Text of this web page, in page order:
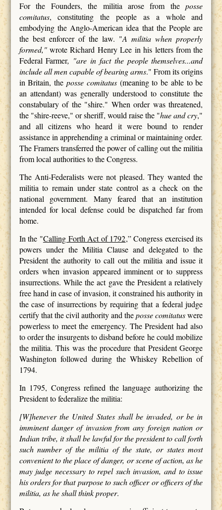
For the Founders, the militia arose from theposse
comitatus, constituting the people as a whole and
embodying the Anglo-American idea that the People are
the best enforcer of the law. "A militia when properly
formed," wrote Richard Henry Lee in his letters from the
Federal Farmer, "are in fact the people themselves...and
include all men capable of bearing arms." From its origins
in Britain, the posse comitatus(meaning to be able to be
an attendant) was generally understood to constitute the
constabulary of the "shire." When order was threatened,
the "shire-reeve," or sheriff, would raise the "hue and cry,"
and all citizens who heard it were bound to render
assistance in apprehending a criminal or maintaining order.
The Framers transferred the power of calling out the militia
from local authorities to the Congress.
The Anti-Federalists were not pleased. They wanted the
militia to remain under state control as a check on the
national government. Many feared that an institution
intended for local defense could be dispatched far from
home.
In the "Calling Forth Act of 1792,” Congress exercised its
powers under the Militia Clause and delegated to the
President the authority to call out the militia and issue it
orders when invasion appeared imminent or to suppress
insurrections. While the act gave the President a relatively
free hand in case of invasion, it constrained his authority in
the case of insurrections by requiring that a federal judge
certify that the civil authority and theposse comitatuswere
powerless to meet the emergency. The President had also
to order the insurgents to disband before he could mobilize
the militia. This was the procedure that President George
Washington followed during the Whiskey Rebellion of
1794.
In 1795, Congress refined the language authorizing the
President to federalize the militia:
[W]henever the United States shall be invaded, or be in
imminent danger of invasion from any foreign nation or
Indian tribe, it shall be lawful for the president to call forth
such number of the militia of the state, or states most
convenient to the place of danger, or scene of action, as he
may judge necessary to repel such invasion, and to issue
his orders for that purpose to such officer or officers of the
militia, as he shall think proper.